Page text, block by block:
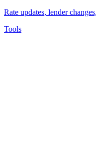
Rate updates, lender
Tools